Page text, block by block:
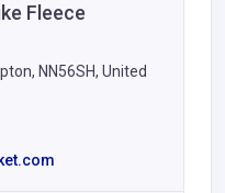
Fleece
NN56SH, United